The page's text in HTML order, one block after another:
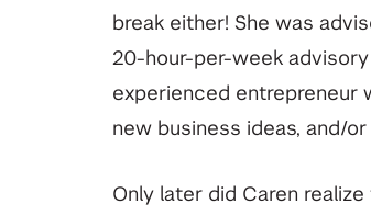
break either! She was
20-hour-per-week advisory
experienced entrepreneur
new business ideas, and/
Only later did Caren